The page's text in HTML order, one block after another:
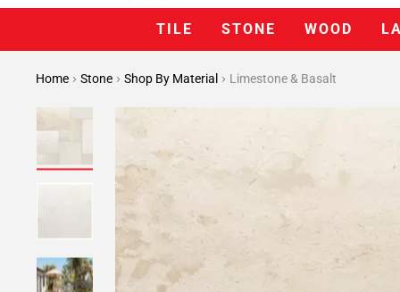
TILE STONE WOOD
Home Stone Shop By Material Limestone & Basalt